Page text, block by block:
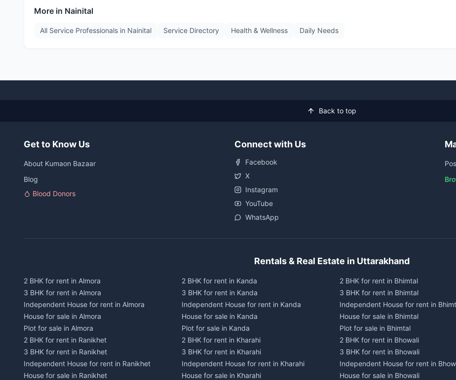
More in Nainital
All Service Professionals in Nainital Service Directory Health & Wellness Daily Needs
Back to top
Get to Know Us
About Kumaon Bazaar
Blog
Blood Donors
Connect with Us
Facebook
X
Instagram
YouTube
WhatsApp
Rentals & Real Estate in Uttarakhand
2 BHK for rent in Almora
3 BHK for rent in Almora
Independent House for rent in Almora
House for sale in Almora
Plot for sale in Almora
2 BHK for rent in Ranikhet
3 BHK for rent in Ranikhet
Independent House for rent in Ranikhet
House for sale in Ranikhet
2 BHK for rent in Kanda
3 BHK for rent in Kanda
Independent House for rent in Kanda
House for sale in Kanda
Plot for sale in Kanda
2 BHK for rent in Kharahi
3 BHK for rent in Kharahi
Independent House for rent in Kharahi
House for sale in Kharahi
2 BHK for rent in Bhimtal
3 BHK for rent in Bhimtal
Independent House for rent in
House for sale in Bhimtal
Plot for sale in Bhimtal
2 BHK for rent in Bhowali
3 BHK for rent in Bhowali
Independent House for rent in
House for sale in Bhowali